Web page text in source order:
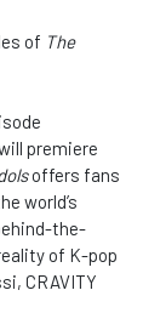
of The
premiere
offers fans
world’s
the-
of K-pop
CRAVITY